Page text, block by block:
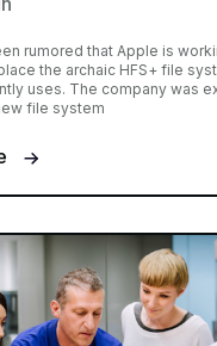
rumored that Apple is
the archaic HFS+ file
uses. The company was
file system